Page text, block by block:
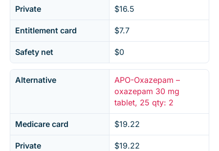
Private $16.5
Entitlement card $7.7
Safety net $0
Alternative
APO-Oxazepam –
oxazepam 30 mg
tablet, 25 qty: 2
Medicare card $19.22
Private $19.22